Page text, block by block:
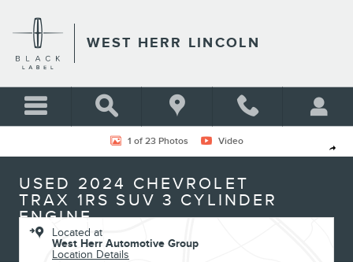
WEST HERR LINCOLN
Share
Used 2024 Chevrolet Trax 1RS SUV Photo 1 of 23
1 of 23 Photos Video
USED 2024 CHEVROLET
TRAX 1RS SUV 3 CYLINDER
ENGINE
Located at
West Herr Automotive Group
Location Details